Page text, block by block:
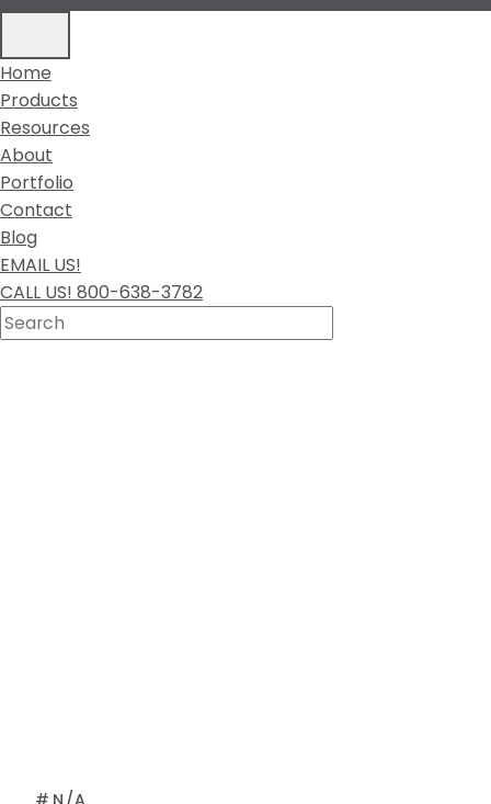
Home
Products
Resources
About
Portfolio
Contact
Blog
EMAIL US!
CALL US! 800-638-3782
#N/A